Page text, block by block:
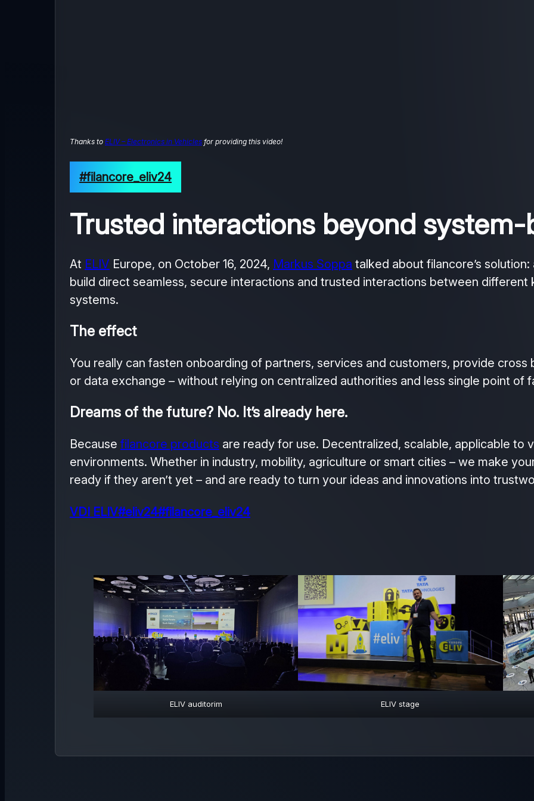
Thanks to ELIV – Electronics in Vehicles for providing this video!
#filancore_eliv24
Trusted interactions beyond
At ELIV Europe, on October 16, 2024, Markus Soppa talked about filancore’s
build direct seamless, secure interactions and trusted interactions between different
systems.
The effect
You really can fasten onboarding of partners, services and customers, provide
or data exchange – without relying on centralized authorities and less single point of
Dreams of the future? No. It’s already here.
Because filancore products are ready for use. Decentralized, scalable, applicable to
environments. Whether in industry, mobility, agriculture or smart cities – we make
ready if they aren’t yet – and are ready to turn your ideas and innovations into
VDI ELIV#eliv24#filancore_eliv24
ELIV auditorim ELIV stage